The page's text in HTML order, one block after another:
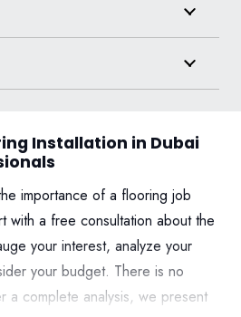
Installation in Dubai
importance of a flooring job
with a free consultation about the
your interest, analyze your
your budget. There is no
a complete analysis, we present